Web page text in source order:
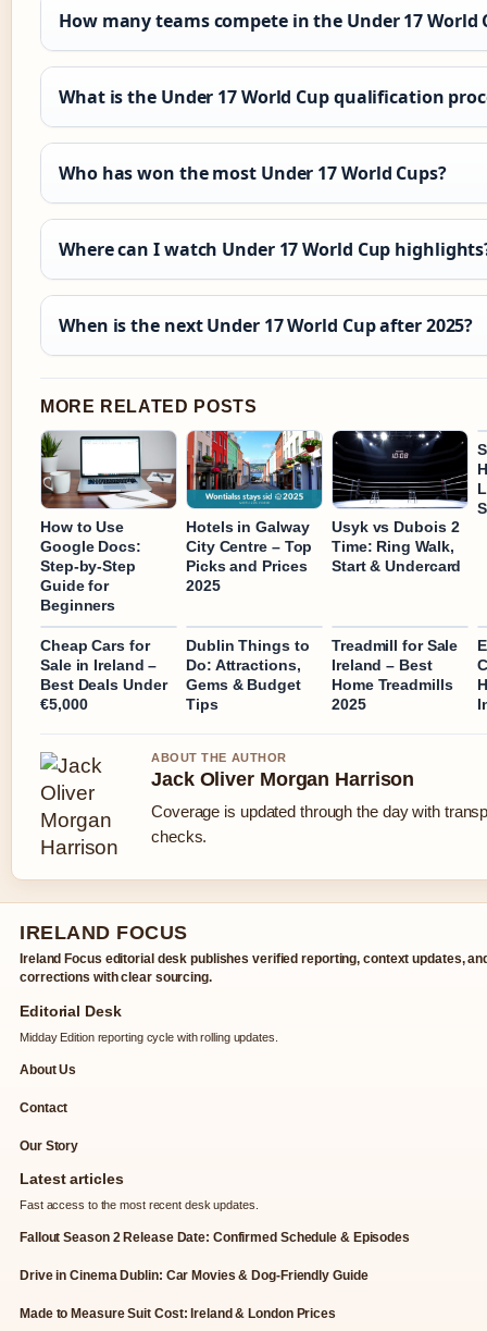
How many teams compete in the Under 17 World
What is the Under 17 World Cup qualification
Who has won the most Under 17 World Cups?
Where can I watch Under 17 World Cup
When is the next Under 17 World Cup after 2025?
MORE RELATED POSTS
How to Use
Google Docs:
Step-by-Step
Guide for
Beginners
Hotels in Galway
City Centre – Top
Picks and Prices
2025
Usyk vs Dubois 2
Time: Ring Walk,
Start & Undercard
Cheap Cars for
Sale in Ireland –
Best Deals Under
€5,000
Dublin Things to
Do: Attractions,
Gems & Budget
Tips
Treadmill for Sale
Ireland – Best
Home Treadmills
2025
ABOUT THE AUTHOR
Jack Oliver Morgan Harrison
Coverage is updated through the day with
checks.
IRELAND FOCUS
Ireland Focus editorial desk publishes verified reporting, context updates,
corrections with clear sourcing.
Editorial Desk
Midday Edition reporting cycle with rolling updates.
About Us
Contact
Our Story
Latest articles
Fast access to the most recent desk updates.
Fallout Season 2 Release Date: Confirmed Schedule & Episodes
Drive in Cinema Dublin: Car Movies & Dog-Friendly Guide
Made to Measure Suit Cost: Ireland & London Prices